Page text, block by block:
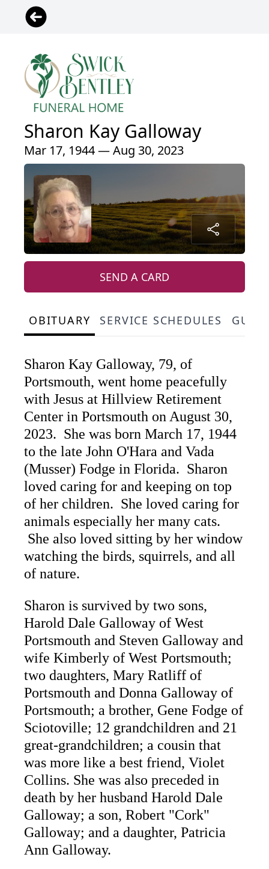
Sharon Kay Galloway
Mar 17, 1944 — Aug 30, 2023
SEND A CARD
OBITUARY SERVICE SCHEDULES
Sharon Kay Galloway, 79, of
Portsmouth, went home peacefully
with Jesus at Hillview Retirement
Center in Portsmouth on August 30,
2023. She was born March 17, 1944
to the late John O'Hara and Vada
(Musser) Fodge in Florida. Sharon
loved caring for and keeping on top
of her children. She loved caring for
animals especially her many cats.
She also loved sitting by her window
watching the birds, squirrels, and all
of nature.
Sharon is survived by two sons,
Harold Dale Galloway of West
Portsmouth and Steven Galloway and
wife Kimberly of West Portsmouth;
two daughters, Mary Ratliff of
Portsmouth and Donna Galloway of
Portsmouth; a brother, Gene Fodge of
Sciotoville; 12 grandchildren and 21
great-grandchildren; a cousin that
was more like a best friend, Violet
Collins. She was also preceded in
death by her husband Harold Dale
Galloway; a son, Robert "Cork"
Galloway; and a daughter, Patricia
Ann Galloway.